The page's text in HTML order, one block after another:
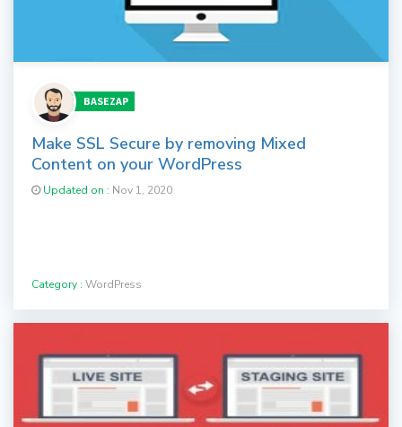
BASEZAP
Make SSL Secure by removing Mixed
Content on your WordPress
Updated on : Nov 1, 2020
Category : WordPress